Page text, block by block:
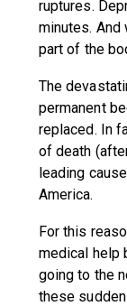
ruptures.
minutes. And
part of the
The
permanent
replaced. In
of death
leading
America.
For this
medical help
going to the
these